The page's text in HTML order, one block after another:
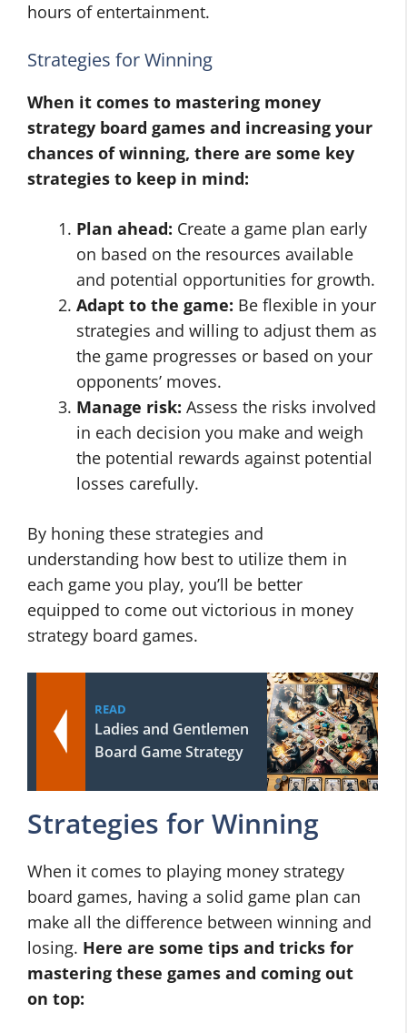
hours of entertainment.
Strategies for Winning
When it comes to mastering money
strategy board games and increasing your
chances of winning, there are some key
strategies to keep in mind:
Plan ahead: Create a game plan early
on based on the resources available
and potential opportunities for growth.
Adapt to the game: Be flexible in your
strategies and willing to adjust them as
the game progresses or based on your
opponents’ moves.
Manage risk: Assess the risks involved
in each decision you make and weigh
the potential rewards against potential
losses carefully.
By honing these strategies and
understanding how best to utilize them in
each game you play, you’ll be better
equipped to come out victorious in money
strategy board games.
READ
Ladies and Gentlemen
Board Game Strategy
Strategies for Winning
When it comes to playing money strategy
board games, having a solid game plan can
make all the difference between winning and
losing. Here are some tips and tricks for
mastering these games and coming out
on top: